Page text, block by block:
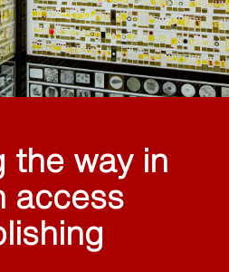
the way in
access